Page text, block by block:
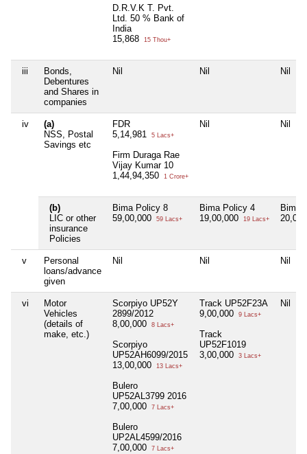
D.R.V.K T. Pvt.
Ltd. 50 % Bank of
India
15,868
15 Thou+
iii
Bonds,
Debentures
and Shares in
companies
Nil Nil Nil
iv
(a)
NSS, Postal
Savings etc
FDR
5,14,981
5 Lacs+
Firm Duraga Rae
Vijay Kumar 10
1,44,94,350
1 Crore+
Nil Nil
(b)
LIC or other
insurance
Policies
Bima Policy 8
59,00,000
59 Lacs+
Bima Policy 4
19,00,000
19 Lacs+
Bima
v
Personal
loans/advance
given
Nil Nil Nil
vi
Motor
Vehicles
(details of
make, etc.)
Scorpiyo UP52Y
2899/2012
8,00,000
8 Lacs+
Scorpiyo
UP52AH6099/2015
13,00,000
13 Lacs+
Bulero
UP52AL3799 2016
7,00,000
7 Lacs+
Bulero
UP2AL4599/2016
7,00,000
7 Lacs+
Track UP52F23A
9,00,000
9 Lacs+
Track
UP52F1019
3,00,000
3 Lacs+
Nil